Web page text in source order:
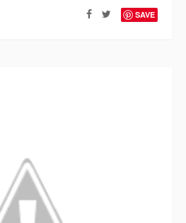
SAVE